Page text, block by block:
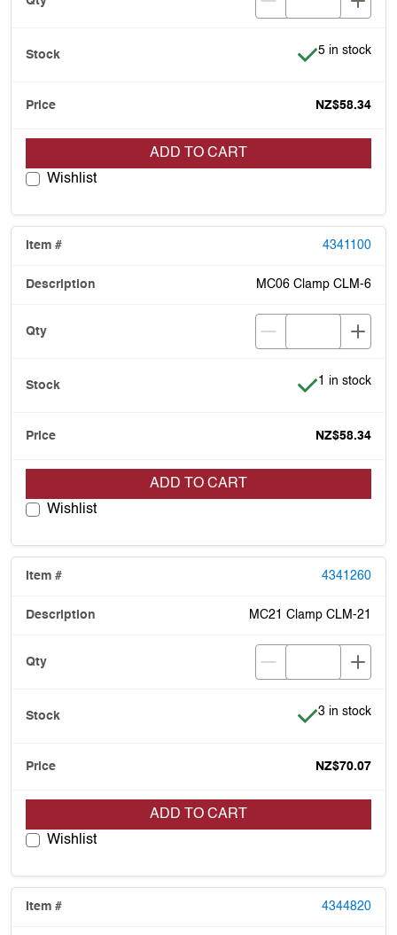
Item is in
5 in stock
NZ$58.34
ADD TO CART
Wishlist
4341100
MC06 Clamp CLM-6
Item is in
1 in stock
NZ$58.34
ADD TO CART
Wishlist
4341260
MC21 Clamp CLM-21
Item is in
3 in stock
NZ$70.07
ADD TO CART
Wishlist
4344820